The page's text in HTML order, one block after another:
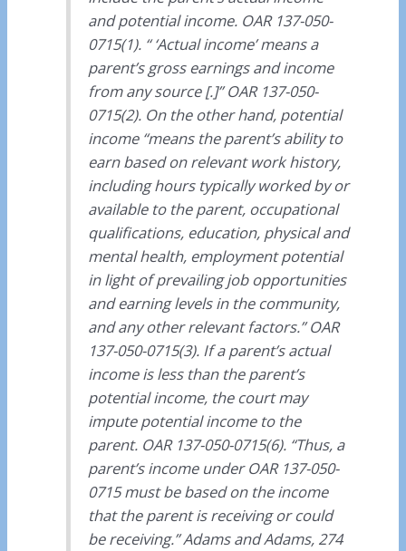
and potential income. OAR 137-050-
0715(1). “ ‘Actual income’ means a
parent’s gross earnings and income
from any source [.]” OAR 137-050-
0715(2). On the other hand, potential
income “means the parent’s ability to
earn based on relevant work history,
including hours typically worked by or
available to the parent, occupational
qualifications, education, physical and
mental health, employment potential
in light of prevailing job opportunities
and earning levels in the community,
and any other relevant factors.” OAR
137-050-0715(3). If a parent’s actual
income is less than the parent’s
potential income, the court may
impute potential income to the
parent. OAR 137-050-0715(6). “Thus, a
parent’s income under OAR 137-050-
0715 must be based on the income
that the parent is receiving or could
be receiving.” Adams and Adams, 274